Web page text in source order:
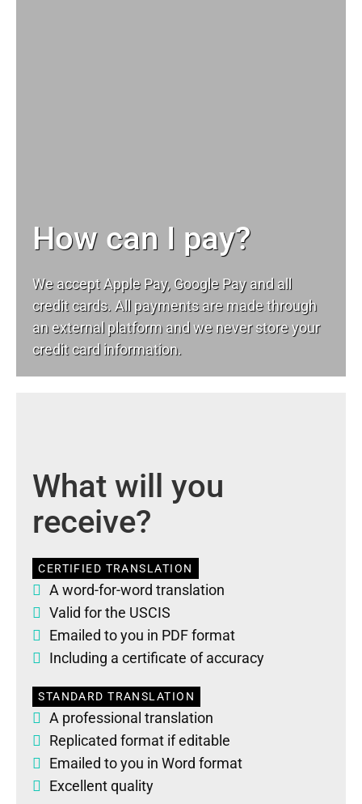
How can I pay?
We accept Apple Pay, Google Pay and all
credit cards. All payments are made through
an external platform and we never store your
credit card information.
What will you
receive?
CERTIFIED TRANSLATION
A word-for-word translation
Valid for the USCIS
Emailed to you in PDF format
Including a certificate of accuracy
STANDARD TRANSLATION
A professional translation
Replicated format if editable
Emailed to you in Word format
Excellent quality